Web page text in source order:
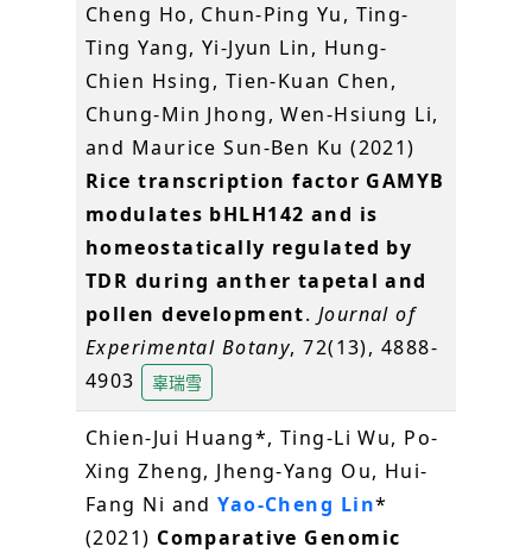
Cheng Ho, Chun-Ping Yu, Ting-
Ting Yang, Yi-Jyun Lin, Hung-
Chien Hsing, Tien-Kuan Chen,
Chung-Min Jhong, Wen-Hsiung Li,
and Maurice Sun-Ben Ku (2021)
Rice transcription factor GAMYB
modulates bHLH142 and is
homeostatically regulated by
TDR during anther tapetal and
pollen development. Journal of
Experimental Botany, 72(13), 4888-
4903
辜瑞雪
Chien-Jui Huang*, Ting-Li Wu, Po-
Xing Zheng, Jheng-Yang Ou, Hui-
Fang Ni andYao-Cheng Lin*
(2021) Comparative Genomic